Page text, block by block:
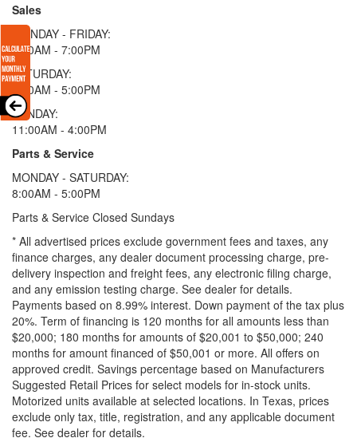
Sales
MONDAY - FRIDAY:
9:00AM - 7:00PM
SATURDAY:
9:00AM - 5:00PM
SUNDAY:
11:00AM - 4:00PM
Parts & Service
MONDAY - SATURDAY:
8:00AM - 5:00PM
Parts & Service Closed Sundays
* All advertised prices exclude government fees and taxes, any
finance charges, any dealer document processing charge, pre-
delivery inspection and freight fees, any electronic filing charge,
and any emission testing charge. See dealer for details.
Payments based on 8.99% interest. Down payment of the tax plus
20%. Term of financing is 120 months for all amounts less than
$20,000; 180 months for amounts of $20,001 to $50,000; 240
months for amount financed of $50,001 or more. All offers on
approved credit. Savings percentage based on Manufacturers
Suggested Retail Prices for select models for in-stock units.
Motorized units available at selected locations. In Texas, prices
exclude only tax, title, registration, and any applicable document
fee. See dealer for details.